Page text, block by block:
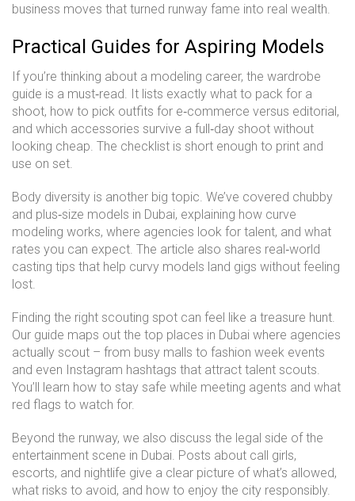
business moves that turned runway fame into real wealth.
Practical Guides for Aspiring Models
If you’re thinking about a modeling career, the wardrobe
guide is a must‑read. It lists exactly what to pack for a
shoot, how to pick outfits for e‑commerce versus editorial,
and which accessories survive a full‑day shoot without
looking cheap. The checklist is short enough to print and
use on set.
Body diversity is another big topic. We’ve covered chubby
and plus‑size models in Dubai, explaining how curve
modeling works, where agencies look for talent, and what
rates you can expect. The article also shares real‑world
casting tips that help curvy models land gigs without feeling
lost.
Finding the right scouting spot can feel like a treasure hunt.
Our guide maps out the top places in Dubai where agencies
actually scout – from busy malls to fashion week events
and even Instagram hashtags that attract talent scouts.
You’ll learn how to stay safe while meeting agents and what
red flags to watch for.
Beyond the runway, we also discuss the legal side of the
entertainment scene in Dubai. Posts about call girls,
escorts, and nightlife give a clear picture of what’s allowed,
what risks to avoid, and how to enjoy the city responsibly.